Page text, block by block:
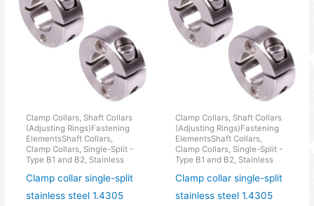
Clamp Collars, Shaft Collars
(Adjusting Rings)Fastening
ElementsShaft Collars,
Clamp Collars, Single-Split -
Type B1 and B2, Stainless
Clamp collar single-split
stainless steel 1.4305
Clamp Collars, Shaft Collars
(Adjusting Rings)Fastening
ElementsShaft Collars,
Clamp Collars, Single-Split -
Type B1 and B2, Stainless
Clamp collar single-split
stainless steel 1.4305